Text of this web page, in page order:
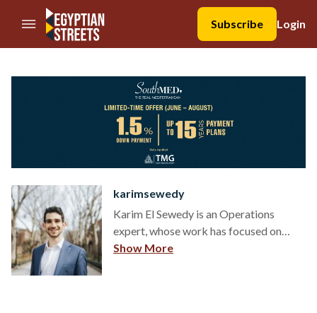
//Skip to content
Subscribe
Login
karimsewedy
Karim El Sewedy is an Operations
expert, whose work has focused on
shaping modern operating models and
Show More